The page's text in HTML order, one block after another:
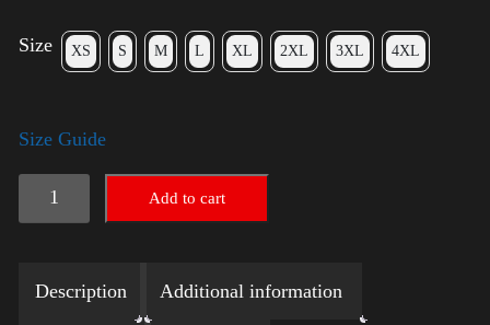
Size XS S M L XL 2XL 3XL 4XL
Size Guide
Election
Shirt
Rainbow
Add to cart
Description Additional information